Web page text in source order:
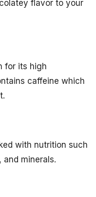
flavor to your
for its high
caffeine which
with nutrition such
minerals.